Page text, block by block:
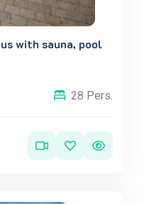
with sauna, pool
28 Pers.